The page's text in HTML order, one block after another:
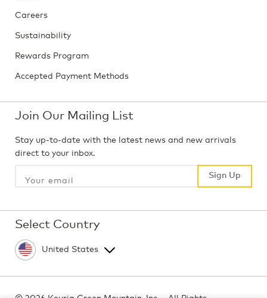
Careers
Sustainability
Rewards Program
Accepted Payment Methods
Join Our Mailing List
Stay up-to-date with the latest news and new arrivals
direct to your inbox.
Sign Up
Sign Up
Select Country